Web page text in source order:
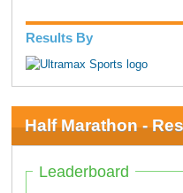
Results By
Half Marathon -
Leaderboard